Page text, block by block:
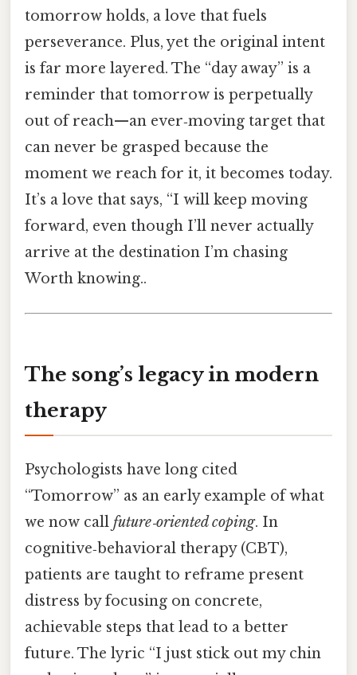
tomorrow holds, a love that fuels
perseverance. Plus, yet the original intent
is far more layered. The “day away” is a
reminder that tomorrow is perpetually
out of reach—an ever‑moving target that
can never be grasped because the
moment we reach for it, it becomes today.
It’s a love that says, “I will keep moving
forward, even though I’ll never actually
arrive at the destination I’m chasing
Worth knowing..
The song’s legacy in modern
therapy
Psychologists have long cited
“Tomorrow” as an early example of what
we now call future‑oriented coping. In
cognitive‑behavioral therapy (CBT),
patients are taught to reframe present
distress by focusing on concrete,
achievable steps that lead to a better
future. The lyric “I just stick out my chin